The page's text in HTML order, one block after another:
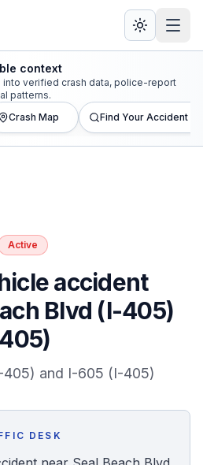
context
verified crash data, police-report
patterns.
Crash Map Find Your Accident
Active
accident
Blvd (I-405)
405) and I-605 (I-405)
DESK